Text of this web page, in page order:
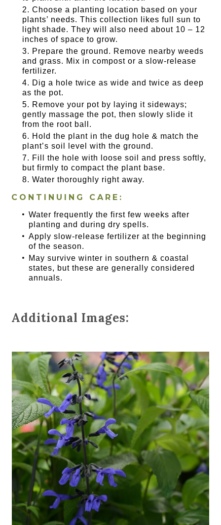
Choose a planting location based on your
plants’ needs. This collection likes full sun to
light shade. They will also need about 10 – 12
inches of space to grow.
Prepare the ground. Remove nearby weeds
and grass. Mix in compost or a slow-release
fertilizer.
Dig a hole twice as wide and twice as deep
as the pot.
Remove your pot by laying it sideways;
gently massage the pot, then slowly slide it
from the root ball.
Hold the plant in the dug hole & match the
plant’s soil level with the ground.
Fill the hole with loose soil and press softly,
but firmly to compact the plant base.
Water thoroughly right away.
CONTINUING CARE:
Water frequently the first few weeks after
planting and during dry spells.
Apply slow-release fertilizer at the beginning
of the season.
May survive winter in southern & coastal
states, but these are generally considered
annuals.
Additional Images: